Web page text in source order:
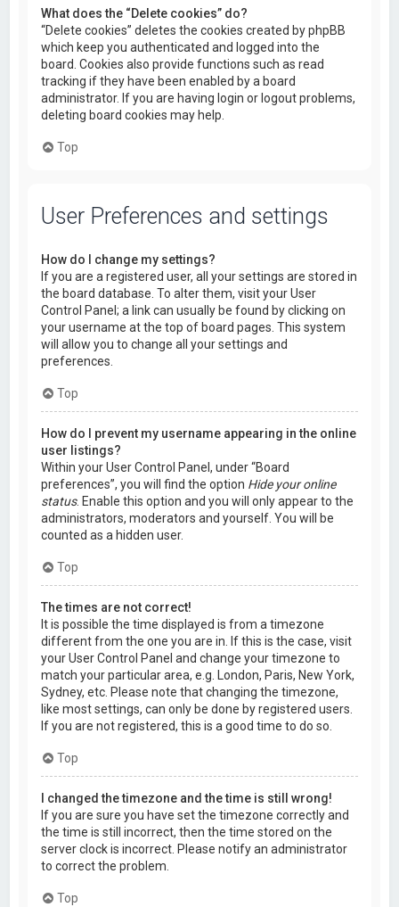
What does the “Delete cookies” do?
“Delete cookies” deletes the cookies created by phpBB
which keep you authenticated and logged into the
board. Cookies also provide functions such as read
tracking if they have been enabled by a board
administrator. If you are having login or logout problems,
deleting board cookies may help.
Top
User Preferences and settings
How do I change my settings?
If you are a registered user, all your settings are stored in
the board database. To alter them, visit your User
Control Panel; a link can usually be found by clicking on
your username at the top of board pages. This system
will allow you to change all your settings and
preferences.
Top
How do I prevent my username appearing in the online
user listings?
Within your User Control Panel, under “Board
preferences”, you will find the option Hide your online
status. Enable this option and you will only appear to the
administrators, moderators and yourself. You will be
counted as a hidden user.
Top
The times are not correct!
It is possible the time displayed is from a timezone
different from the one you are in. If this is the case, visit
your User Control Panel and change your timezone to
match your particular area, e.g. London, Paris, New York,
Sydney, etc. Please note that changing the timezone,
like most settings, can only be done by registered users.
If you are not registered, this is a good time to do so.
Top
I changed the timezone and the time is still wrong!
If you are sure you have set the timezone correctly and
the time is still incorrect, then the time stored on the
server clock is incorrect. Please notify an administrator
to correct the problem.
Top